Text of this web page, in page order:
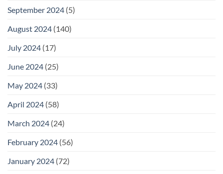
September 2024 (5)
August 2024 (140)
July 2024 (17)
June 2024 (25)
May 2024 (33)
April 2024 (58)
March 2024 (24)
February 2024 (56)
January 2024 (72)